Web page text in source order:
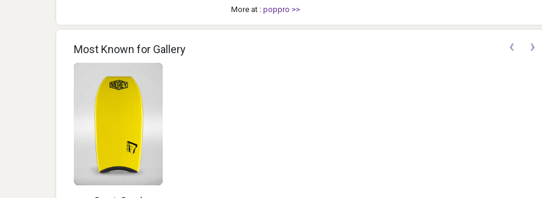
More at : poppro >>
Most Known for Gallery ‹ ›